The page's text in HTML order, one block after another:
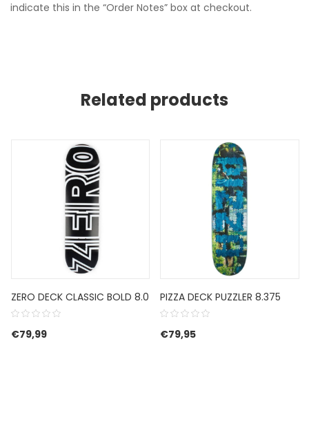
indicate this in the “Order Notes” box at checkout.
Related products
ZERO DECK CLASSIC BOLD 8.0
€79,99
PIZZA DECK PUZZLER 8.375
€79,95